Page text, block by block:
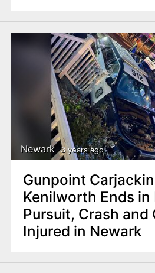
Newark 3 years ago
Gunpoint
Kenilworth Ends
Pursuit, Crash and
Injured in Newark